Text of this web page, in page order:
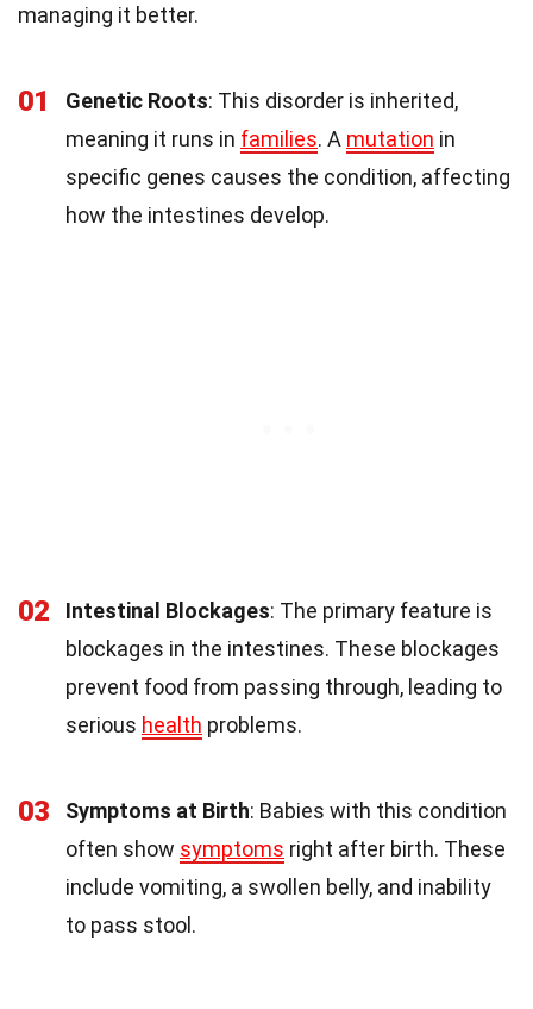
managing it better.
01 Genetic Roots: This disorder is inherited,
meaning it runs in families. A mutation in
specific genes causes the condition, affecting
how the intestines develop.
02 Intestinal Blockages: The primary feature is
blockages in the intestines. These blockages
prevent food from passing through, leading to
serious health problems.
03 Symptoms at Birth: Babies with this condition
often show symptoms right after birth. These
include vomiting, a swollen belly, and inability
to pass stool.